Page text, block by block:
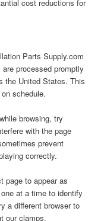
cost reductions for
Parts Supply.com
processed promptly
the United States. This
schedule.
browsing, try
with the page
prevent
correctly.
page to appear as
at a time to identify
a different browser to
our clamps.